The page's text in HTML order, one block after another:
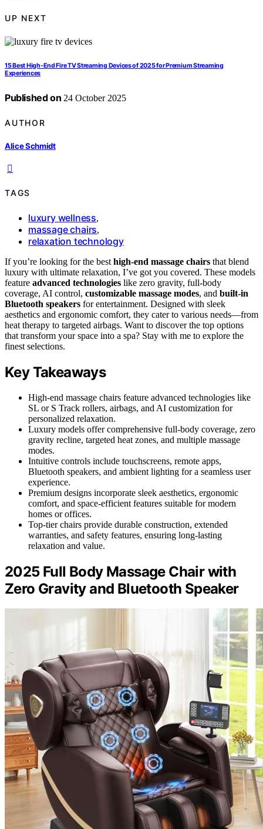
UP NEXT
15 Best High-End Fire TV Streaming Devices of 2025 for Premium Streaming
Experiences
Published on 24 October 2025
AUTHOR
Alice Schmidt
TAGS
luxury wellness,
massage chairs,
relaxation technology
If you’re looking for the best high-end massage chairs that blend
luxury with ultimate relaxation, I’ve got you covered. These models
feature advanced technologies like zero gravity, full-body
coverage, AI control, customizable massage modes, and built-in
Bluetooth speakers for entertainment. Designed with sleek
aesthetics and ergonomic comfort, they cater to various needs—from
heat therapy to targeted airbags. Want to discover the top options
that transform your space into a spa? Stay with me to explore the
finest selections.
Key Takeaways
High-end massage chairs feature advanced technologies like
SL or S Track rollers, airbags, and AI customization for
personalized relaxation.
Luxury models offer comprehensive full-body coverage, zero
gravity recline, targeted heat zones, and multiple massage
modes.
Intuitive controls include touchscreens, remote apps,
Bluetooth speakers, and ambient lighting for a seamless user
experience.
Premium designs incorporate sleek aesthetics, ergonomic
comfort, and space-efficient features suitable for modern
homes or offices.
Top-tier chairs provide durable construction, extended
warranties, and safety features, ensuring long-lasting
relaxation and value.
2025 Full Body Massage Chair with
Zero Gravity and Bluetooth Speaker